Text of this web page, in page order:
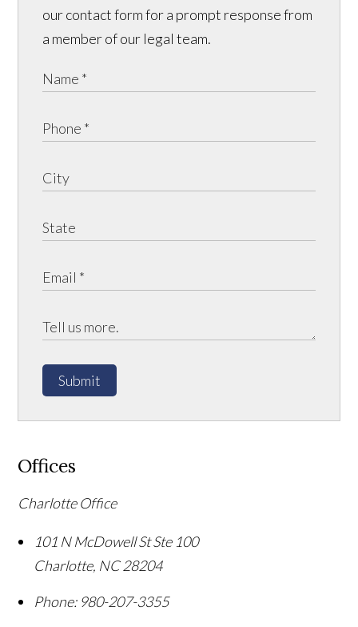
our contact form for a prompt response from
a member of our legal team.
Submit
Offices
Charlotte Office
101 N McDowell St Ste 100
Charlotte, NC 28204
Phone: 980-207-3355